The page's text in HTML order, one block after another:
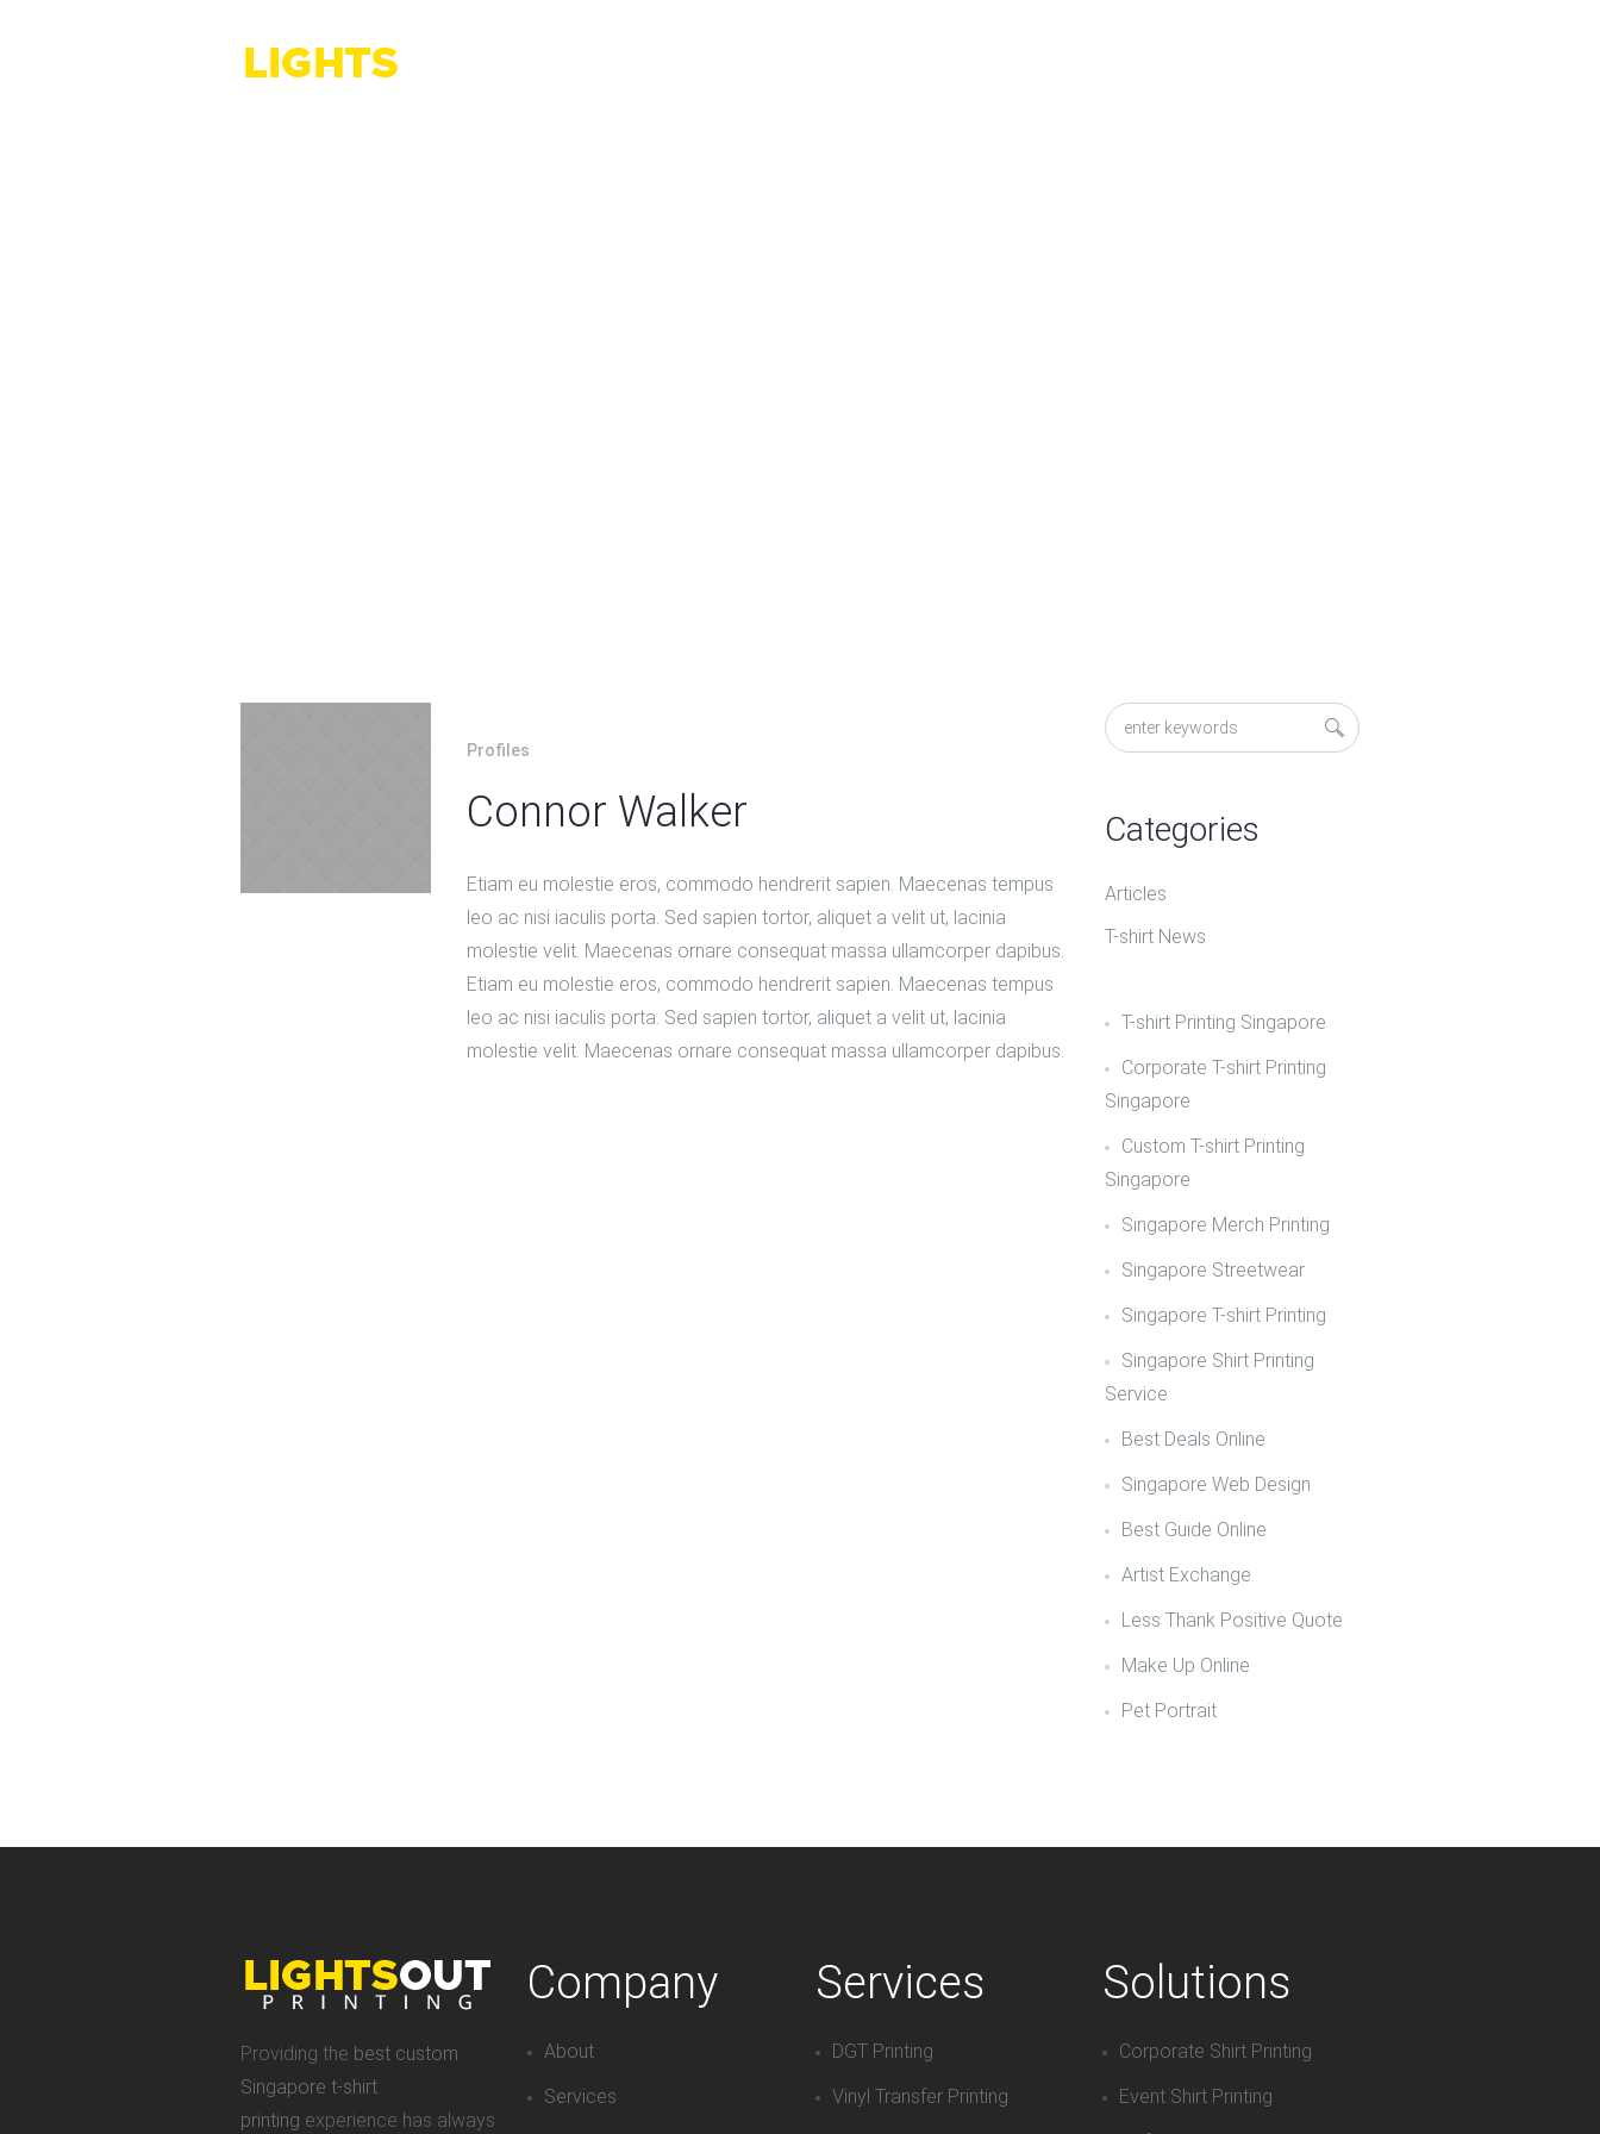
Profiles
Connor Walker
Etiam eu molestie eros, commodo hendrerit sapien. Maecenas tempus
leo ac nisi iaculis porta. Sed sapien tortor, aliquet a velit ut, lacinia
molestie velit. Maecenas ornare consequat massa ullamcorper dapibus.
Etiam eu molestie eros, commodo hendrerit sapien. Maecenas tempus
leo ac nisi iaculis porta. Sed sapien tortor, aliquet a velit ut, lacinia
molestie velit. Maecenas ornare consequat massa ullamcorper dapibus.
Categories
Articles
T-shirt News
T-shirt Printing Singapore
Corporate T-shirt Printing
Singapore
Custom T-shirt Printing
Singapore
Singapore Merch Printing
Singapore Streetwear
Singapore T-shirt Printing
Singapore Shirt Printing
Service
Best Deals Online
Singapore Web Design
Best Guide Online
Artist Exchange
Less Thank Positive Quote
Make Up Online
Pet Portrait
Providing the best custom
Singapore t-shirt
printing experience has always
Company
About
Services
Services
DGT Printing
Vinyl Transfer Printing
Solutions
Corporate Shirt Printing
Event Shirt Printing